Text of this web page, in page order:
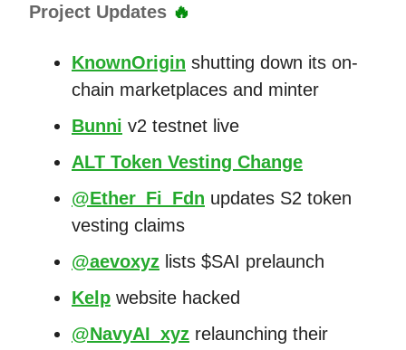
Project Updates 🔥
KnownOrigin shutting down its on-
chain marketplaces and minter
Bunni v2 testnet live
ALT Token Vesting Change
@Ether_Fi_Fdn updates S2 token
vesting claims
@aevoxyz lists $SAI prelaunch
Kelp website hacked
@NavyAI_xyz relaunching their